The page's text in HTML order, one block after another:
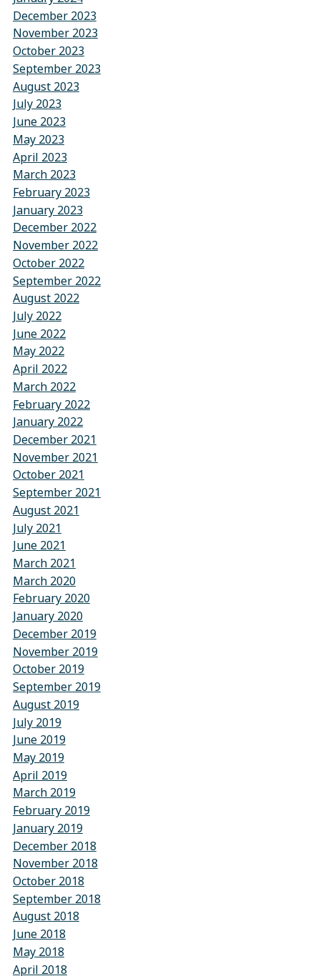
December 2023
November 2023
October 2023
September 2023
August 2023
July 2023
June 2023
May 2023
April 2023
March 2023
February 2023
January 2023
December 2022
November 2022
October 2022
September 2022
August 2022
July 2022
June 2022
May 2022
April 2022
March 2022
February 2022
January 2022
December 2021
November 2021
October 2021
September 2021
August 2021
July 2021
June 2021
March 2021
March 2020
February 2020
January 2020
December 2019
November 2019
October 2019
September 2019
August 2019
July 2019
June 2019
May 2019
April 2019
March 2019
February 2019
January 2019
December 2018
November 2018
October 2018
September 2018
August 2018
June 2018
May 2018
April 2018